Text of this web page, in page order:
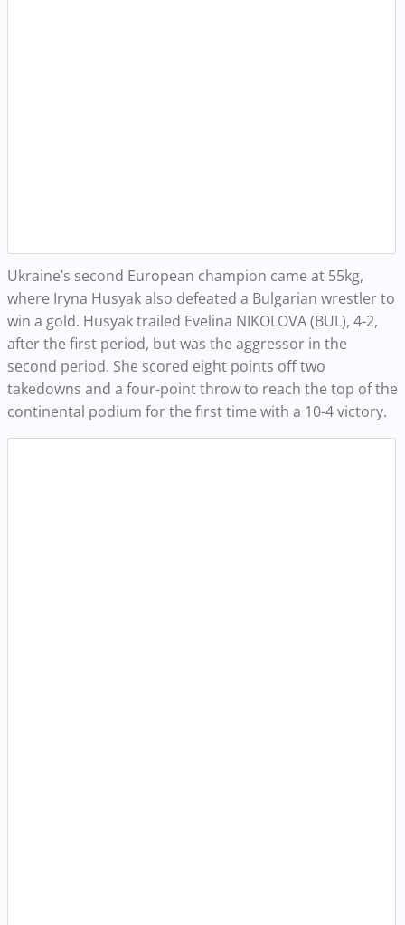
Ukraine’s second European champion came at 55kg,
where Iryna Husyak also defeated a Bulgarian wrestler to
win a gold. Husyak trailed Evelina NIKOLOVA (BUL), 4-2,
after the first period, but was the aggressor in the
second period. She scored eight points off two
takedowns and a four-point throw to reach the top of the
continental podium for the first time with a 10-4 victory.